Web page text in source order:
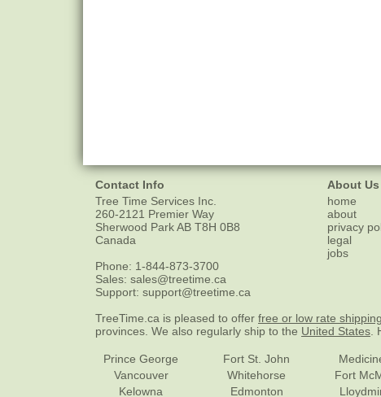
Contact Info
Tree Time Services Inc.
260-2121 Premier Way
Sherwood ParkAB T8H 0B8
Canada
Phone: 1-844-873-3700
Sales: sales@treetime.ca
Support: support@treetime.ca
About Us
home
about
privacy
legal
jobs
TreeTime.ca is pleased to offer free or low rate shipping
provinces. We also regularly ship to the United States
Prince George
Vancouver
Kelowna
Fort St. John
Whitehorse
Edmonton
Fort